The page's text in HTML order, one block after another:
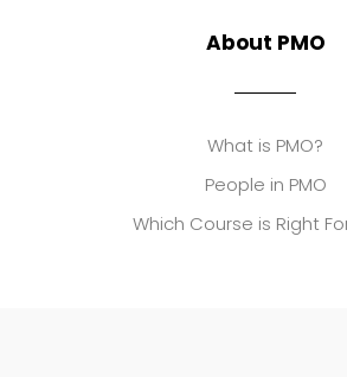
About PMO
What is PMO?
People in PMO
Which Course is Right